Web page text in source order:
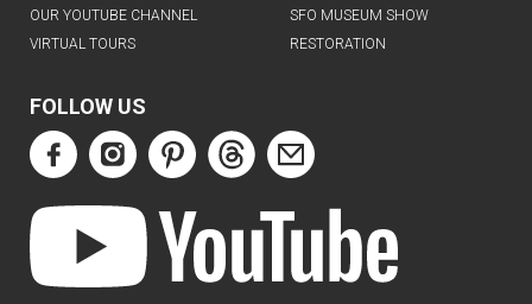
OUR YOUTUBE CHANNEL
SFO MUSEUM SHOW
VIRTUAL TOURS
RESTORATION
FOLLOW US